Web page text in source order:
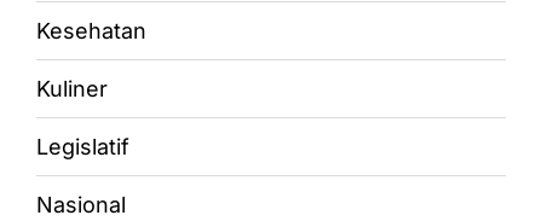
Kesehatan
Kuliner
Legislatif
Nasional